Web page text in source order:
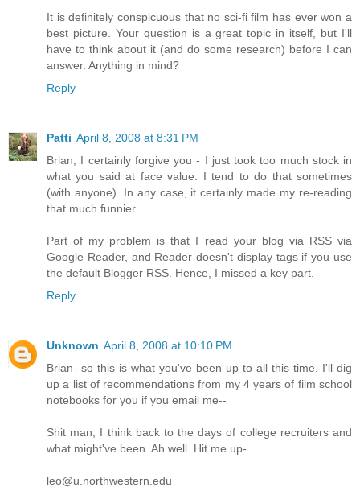
It is definitely conspicuous that no sci-fi film has ever won a
best picture. Your question is a great topic in itself, but I'll
have to think about it (and do some research) before I can
answer. Anything in mind?
Reply
Patti April 8, 2008 at 8:31 PM
Brian, I certainly forgive you - I just took too much stock in
what you said at face value. I tend to do that sometimes
(with anyone). In any case, it certainly made my re-reading
that much funnier.
Part of my problem is that I read your blog via RSS via
Google Reader, and Reader doesn't display tags if you use
the default Blogger RSS. Hence, I missed a key part.
Reply
Unknown April 8, 2008 at 10:10 PM
Brian- so this is what you've been up to all this time. I'll dig
up a list of recommendations from my 4 years of film school
notebooks for you if you email me--
Shit man, I think back to the days of college recruiters and
what might've been. Ah well. Hit me up-
leo@u.northwestern.edu